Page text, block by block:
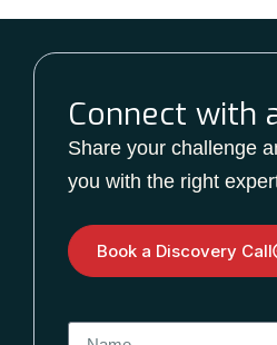
Connect with
Share your challenge
you with the right
Book a Discovery Call